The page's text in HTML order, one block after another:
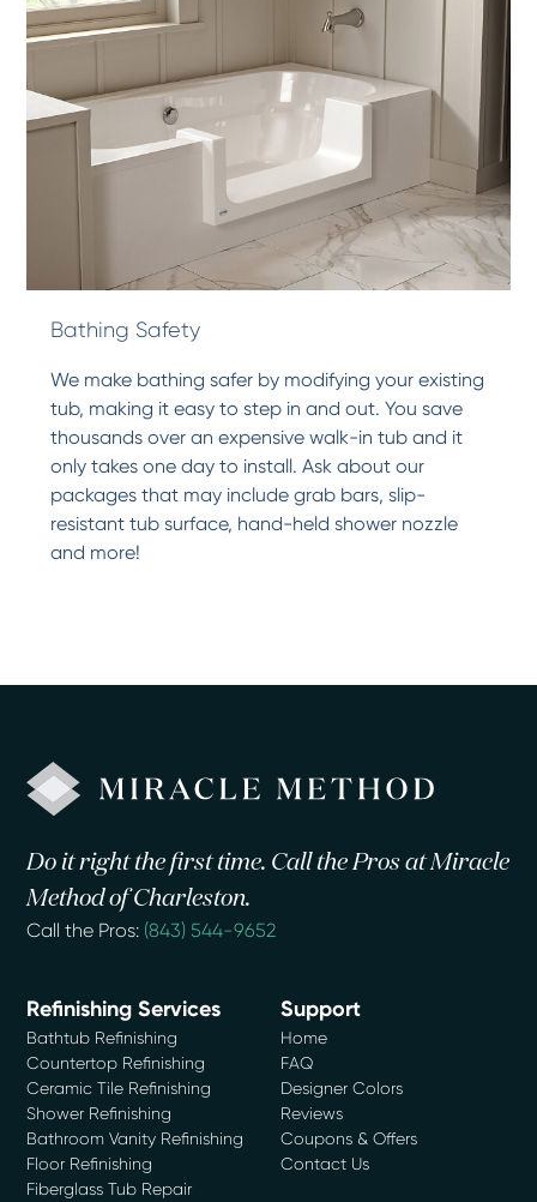
Bathing Safety
We make bathing safer by modifying your existing
tub, making it easy to step in and out. You save
thousands over an expensive walk-in tub and it
only takes one day to install. Ask about our
packages that may include grab bars, slip-
resistant tub surface, hand-held shower nozzle
and more!
Do it right the first time. Call the Pros at Miracle
Method of Charleston.
Call the Pros: (843) 544-9652
Refinishing Services
Bathtub Refinishing
Countertop Refinishing
Ceramic Tile Refinishing
Shower Refinishing
Bathroom Vanity Refinishing
Floor Refinishing
Fiberglass Tub Repair
Support
Home
FAQ
Designer Colors
Reviews
Coupons & Offers
Contact Us